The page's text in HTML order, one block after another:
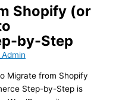
Shopify (or
by-Step
Migrate from Shopify
Step-by-Step is